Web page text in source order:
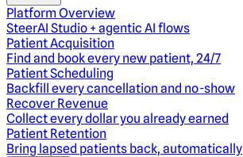
Platform Overview
SteerAI Studio + agentic AI flows
Patient Acquisition
Find and book every new patient, 24/7
Patient Scheduling
Backfill every cancellation and no-show
Recover Revenue
Collect every dollar you already earned
Patient Retention
Bring lapsed patients back, automatically